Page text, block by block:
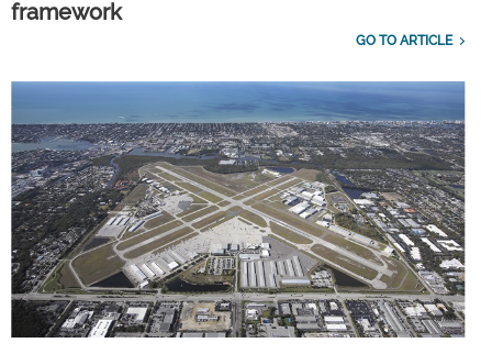
framework
GO TO ARTICLE